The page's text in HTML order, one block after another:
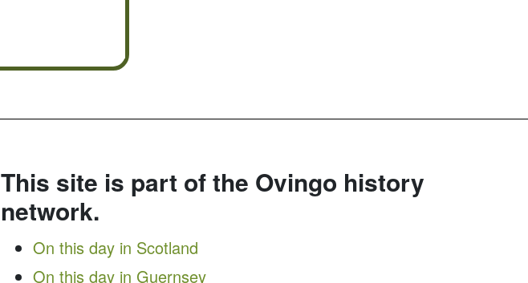
This site is part of the Ovingo history
network.
On this day in Scotland
On this day in Guernsey